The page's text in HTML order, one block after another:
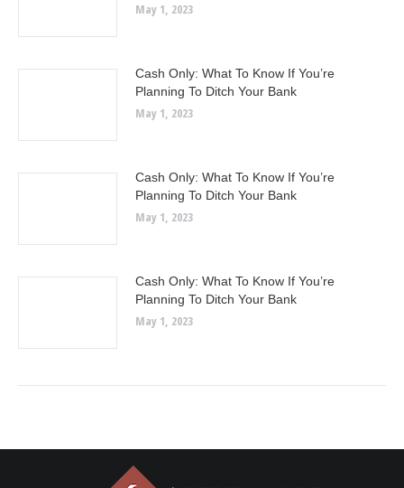
May 1, 2023
Cash Only: What To Know If You’re
Planning To Ditch Your Bank
May 1, 2023
Cash Only: What To Know If You’re
Planning To Ditch Your Bank
May 1, 2023
Cash Only: What To Know If You’re
Planning To Ditch Your Bank
May 1, 2023